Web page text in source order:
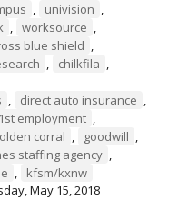
, univision ,
, worksource ,
blue shield ,
, chilkfila ,
, direct auto insurance ,
1st employment ,
corral , goodwill ,
staffing agency ,
,
kfsm/kxnw
May 15, 2018